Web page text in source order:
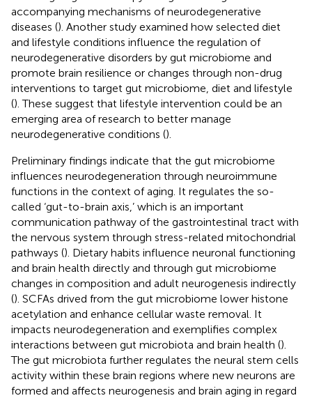
accompanying mechanisms of neurodegenerative
diseases (). Another study examined how selected diet
and lifestyle conditions influence the regulation of
neurodegenerative disorders by gut microbiome and
promote brain resilience or changes through non-drug
interventions to target gut microbiome, diet and lifestyle
(). These suggest that lifestyle intervention could be an
emerging area of research to better manage
neurodegenerative conditions ().
Preliminary findings indicate that the gut microbiome
influences neurodegeneration through neuroimmune
functions in the context of aging. It regulates the so-
called ‘gut-to-brain axis,’ which is an important
communication pathway of the gastrointestinal tract with
the nervous system through stress-related mitochondrial
pathways (). Dietary habits influence neuronal functioning
and brain health directly and through gut microbiome
changes in composition and adult neurogenesis indirectly
(). SCFAs drived from the gut microbiome lower histone
acetylation and enhance cellular waste removal. It
impacts neurodegeneration and exemplifies complex
interactions between gut microbiota and brain health ().
The gut microbiota further regulates the neural stem cells
activity within these brain regions where new neurons are
formed and affects neurogenesis and brain aging in regard